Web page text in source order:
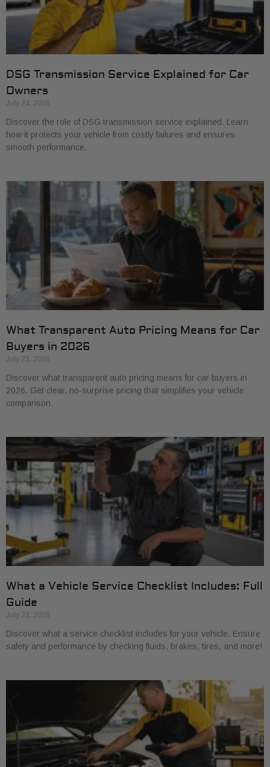
DSG Transmission Service Explained for Car
Owners
July 24, 2026
Discover the role of DSG transmission service explained. Learn
how it protects your vehicle from costly failures and ensures
smooth performance.
What Transparent Auto Pricing Means for Car
Buyers in 2026
July 23, 2026
Discover what transparent auto pricing means for car buyers in
2026. Get clear, no-surprise pricing that simplifies your vehicle
comparison.
What a Vehicle Service Checklist Includes: Full
Guide
July 22, 2026
Discover what a service checklist includes for your vehicle. Ensure
safety and performance by checking fluids, brakes, tires, and more!